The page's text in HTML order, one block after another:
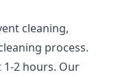
cleaning,
process.
1-2 hours. Our